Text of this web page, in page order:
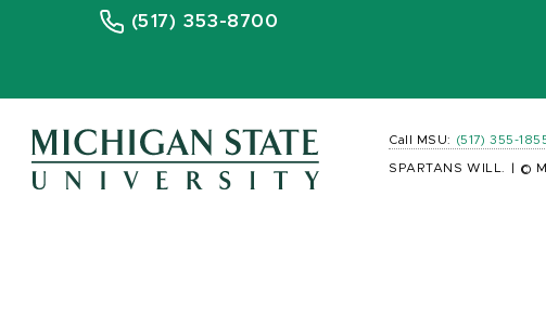
(517) 353-8700
Call MSU: (517) 355-
SPARTANS WILL. ©